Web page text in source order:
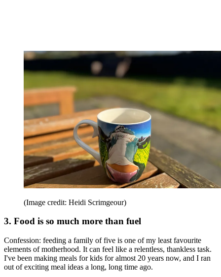
(Image credit: Heidi Scrimgeour)
3. Food is so much more than fuel
Confession: feeding a family of five is one of my least favourite
elements of motherhood. It can feel like a relentless, thankless task.
I've been making meals for kids for almost 20 years now, and I ran
out of exciting meal ideas a long, long time ago.